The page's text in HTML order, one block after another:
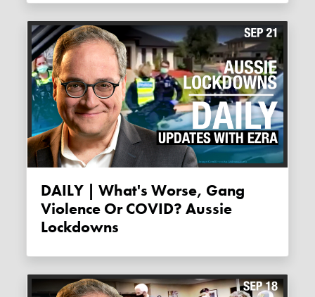
DAILY | What's Worse, Gang
Violence Or COVID? Aussie
Lockdowns